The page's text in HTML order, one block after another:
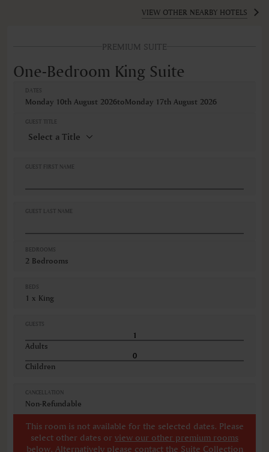
Hairdryer
Non-smoking
Self-controlled heating/cooling system
Wireless internet connection
VIEW OTHER NEARBY HOTELS
PREMIUM SUITE
One-Bedroom King Suite
DATES
Monday 10th August 2026toMonday 17th August 2026
GUEST TITLE
GUEST FIRST NAME
GUEST LAST NAME
BEDROOMS
2 Bedrooms
BEDS
1 x King
GUESTS
Adults
Children
CANCELLATION
Non-Refundable
This room is not available for the selected dates. Please
select other dates or view our other premium rooms
below. Alternatively please contact the Suite Collection